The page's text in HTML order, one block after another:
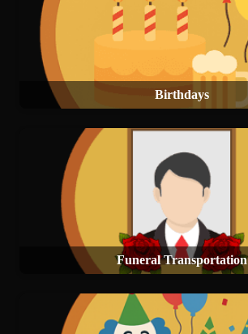
Birthdays
Funeral Transportation